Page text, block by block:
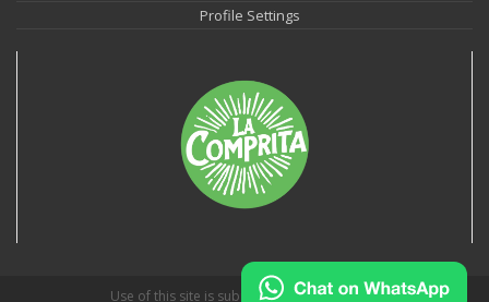
Profile Settings
Use of this site is subject toPrivacy Policies.